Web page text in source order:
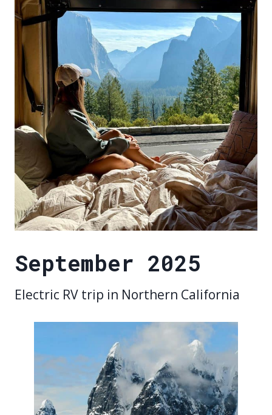
September 2025
Electric RV trip in Northern California